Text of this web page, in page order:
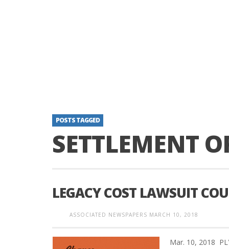
POSTS TAGGED
SETTLEMENT
LEGACY COST LAWSUIT
ASSOCIATED NEWSPAPERS MARCH 10, 2018
Mar. 10, 2018